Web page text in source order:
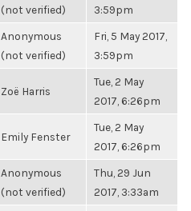
(not verified)
3:59pm
Anonymous
(not verified)
Fri, 5 May 2017,
3:59pm
Zoë Harris
Tue, 2 May
2017, 6:26pm
Emily Fenster
Tue, 2 May
2017, 6:26pm
Anonymous
(not verified)
Thu, 29 Jun
2017, 3:33am